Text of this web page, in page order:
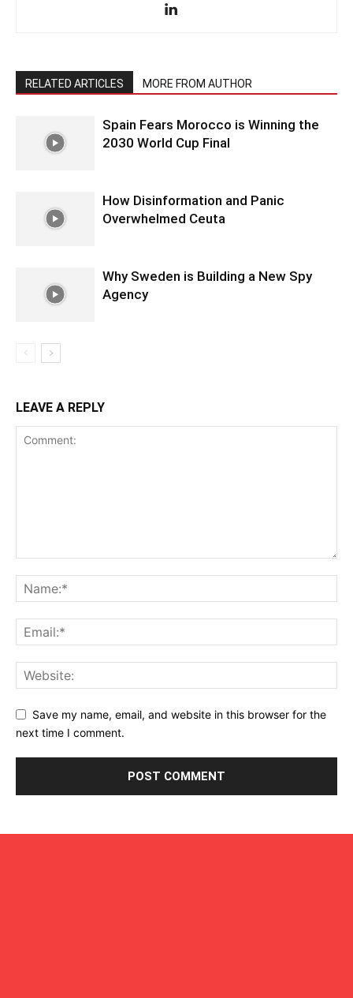
RELATED ARTICLES MORE FROM AUTHOR
Spain Fears Morocco is Winning the
2030 World Cup Final
How Disinformation and Panic
Overwhelmed Ceuta
Why Sweden is Building a New Spy
Agency
LEAVE A REPLY
Save my name, email, and website in this browser for the
next time I comment.